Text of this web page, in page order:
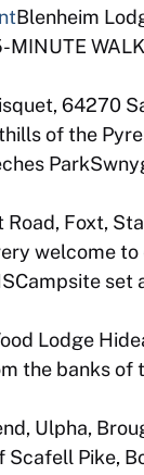
Blenheim
64270
of the
Foxt,
welcome
set
Lodge
the banks of
Ulpha,
Scafell Pike,